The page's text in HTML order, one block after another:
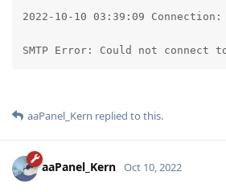
2022-10-10 03:39:09 Connection:
SMTP Error: Could not
aaPanel_Kern replied to this.
aaPanel_Kern Oct 10, 2022